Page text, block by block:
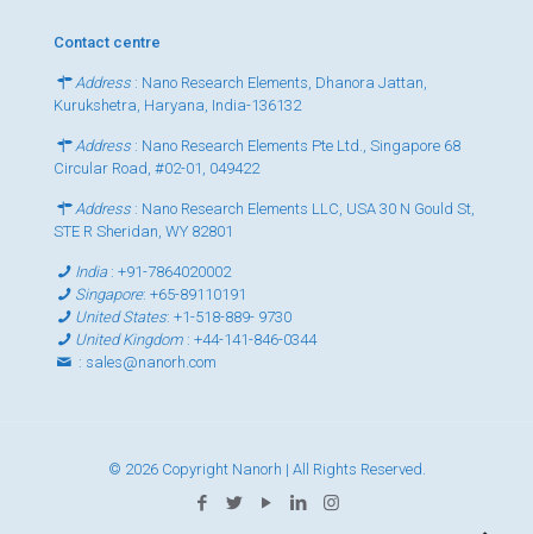
Contact centre
Address : Nano Research Elements, Dhanora Jattan,
Kurukshetra, Haryana, India-136132
Address : Nano Research Elements Pte Ltd., Singapore 68
Circular Road, #02-01, 049422
Address : Nano Research Elements LLC, USA 30 N Gould St,
STE R Sheridan, WY 82801
India:+91-7864020002
Singapore:+65-89110191
United States:+1-518-889- 9730
United Kingdom :+44-141-846-0344
: sales@nanorh.com
© 2026 Copyright Nanorh | All Rights Reserved.